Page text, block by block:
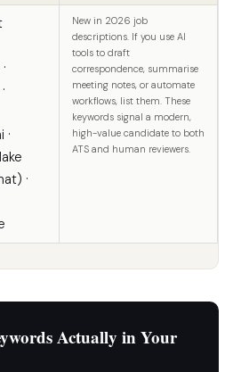
·
·
New in 2026 job
descriptions. If you use AI
tools to draft
correspondence, summarise
meeting notes, or automate
workflows, list them. These
keywords signal a modern,
high-value candidate to both
ATS and human reviewers.
Actually in Your